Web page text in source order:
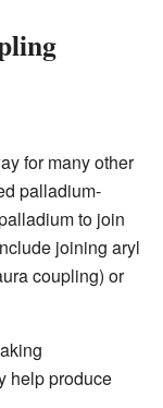
for many other
palladium-
to join
joining aryl
coupling) or
help produce